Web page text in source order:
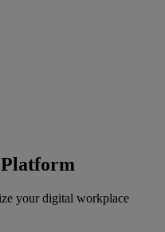
your digital workplace